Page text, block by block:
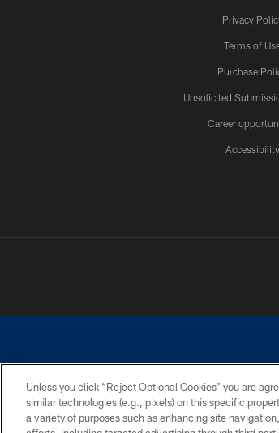
Privacy
Terms of
Purchase
Unsolicited
Career
Accessibility
©2026 Dallas Cowboys. All rights reserved. Do
Unless you click “Reject Optional Cookies” you are
similar technologies (e.g., pixels) on this specific
a variety of purposes such as enhancing site